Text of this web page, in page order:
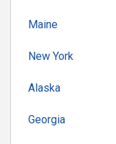
Maine
New York
Alaska
Georgia